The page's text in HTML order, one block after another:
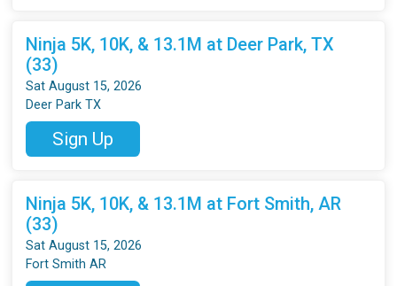
Ninja 5K, 10K, & 13.1M at Deer Park, TX
(33)
Sat August 15, 2026
Deer Park TX
Sign Up
Ninja 5K, 10K, & 13.1M at Fort Smith, AR
(33)
Sat August 15, 2026
Fort Smith AR